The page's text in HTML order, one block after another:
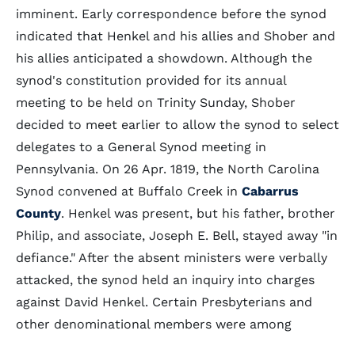
imminent. Early correspondence before the synod
indicated that Henkel and his allies and Shober and
his allies anticipated a showdown. Although the
synod's constitution provided for its annual
meeting to be held on Trinity Sunday, Shober
decided to meet earlier to allow the synod to select
delegates to a General Synod meeting in
Pennsylvania. On 26 Apr. 1819, the North Carolina
Synod convened at Buffalo Creek in Cabarrus
County. Henkel was present, but his father, brother
Philip, and associate, Joseph E. Bell, stayed away "in
defiance." After the absent ministers were verbally
attacked, the synod held an inquiry into charges
against David Henkel. Certain Presbyterians and
other denominational members were among